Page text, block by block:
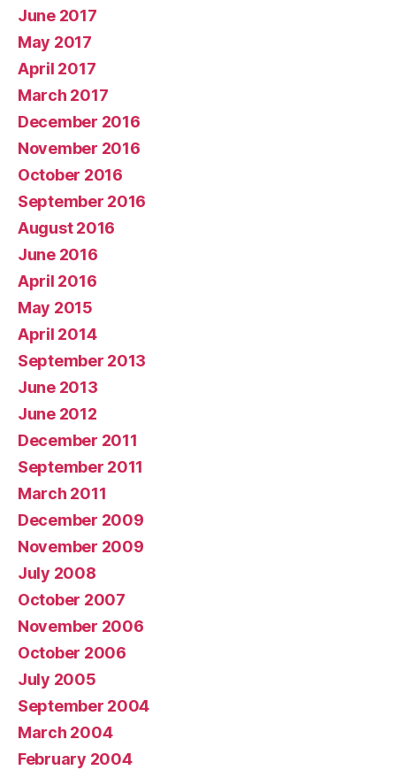
June 2017
May 2017
April 2017
March 2017
December 2016
November 2016
October 2016
September 2016
August 2016
June 2016
April 2016
May 2015
April 2014
September 2013
June 2013
June 2012
December 2011
September 2011
March 2011
December 2009
November 2009
July 2008
October 2007
November 2006
October 2006
July 2005
September 2004
March 2004
February 2004